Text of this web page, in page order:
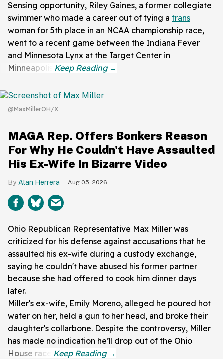
Sensing opportunity, Riley Gaines, a former collegiate
swimmer who made a career out of tying a trans
woman for 5th place in an NCAA championship race,
went to a recent game between the Indiana Fever
and Minnesota Lynx at the Target Center in
Minneapolis.
@MaxMillerOH/X
MAGA Rep. Offers Bonkers Reason
For Why He Couldn't Have Assaulted
His Ex-Wife In Bizarre Video
Alan Herrera Aug 05, 2026
Ohio Republican Representative Max Miller was
criticized for his defense against accusations that he
assaulted his ex-wife during a custody exchange,
saying he couldn't have abused his former partner
because she had offered to cook him dinner days
later.
Miller's ex-wife, Emily Moreno, alleged he poured hot
water on her, held a gun to her head, and broke their
daughter's collarbone. Despite the controversy, Miller
has made no indication he’ll drop out of the Ohio
House race.